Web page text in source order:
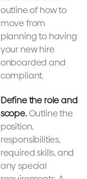
outline of how to
move from
planning to having
your new hire
onboarded and
compliant.
Define the role and
scope.Outline the
position,
responsibilities,
required skills, and
any special